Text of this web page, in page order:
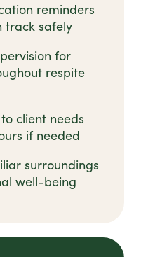
reminders
track safely
for
respite
client needs
if needed
surroundings
well-being